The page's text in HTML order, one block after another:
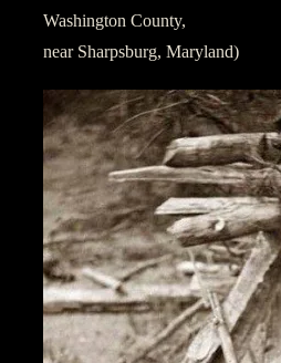
Washington County,
near Sharpsburg, Maryland)